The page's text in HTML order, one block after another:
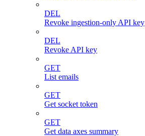
DEL
Revoke ingestion-only API key
DEL
Revoke API key
GET
List emails
GET
Get socket token
GET
Get data axes summary